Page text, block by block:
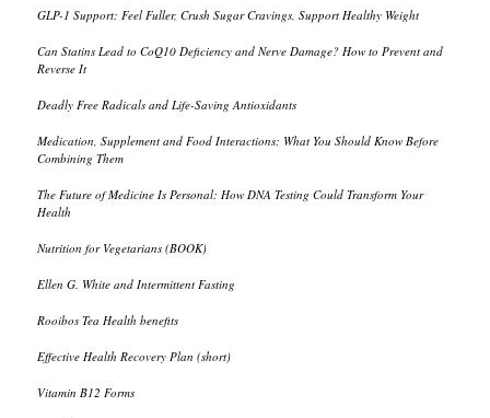
GLP-1 Support: Feel Fuller, Crush Sugar Cravings, Support Healthy Weight
Can Statins Lead to CoQ10 Deficiency and Nerve Damage? How to Prevent and
Reverse It
Deadly Free Radicals and Life-Saving Antioxidants
Medication, Supplement and Food Interactions: What You Should Know Before
Combining Them
The Future of Medicine Is Personal: How DNA Testing Could Transform Your
Health
Nutrition for Vegetarians (BOOK)
Ellen G. White and Intermittent Fasting
Rooibos Tea Health benefits
Effective Health Recovery Plan (short)
Vitamin B12 Forms